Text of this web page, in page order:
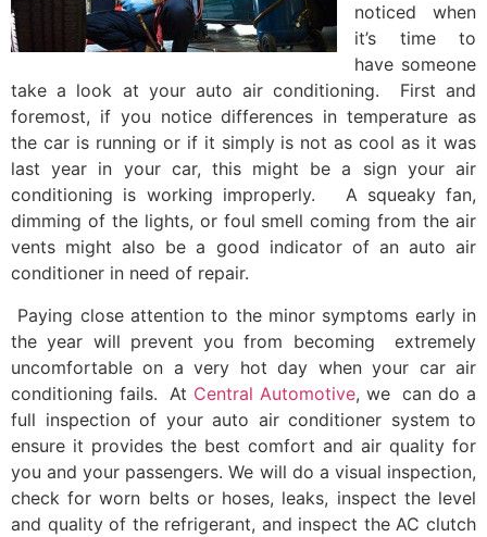
noticed when
it’s time to
have someone
take a look at your auto air conditioning. First and
foremost, if you notice differences in temperature as
the car is running or if it simply is not as cool as it was
last year in your car, this might be a sign your air
conditioning is working improperly. A squeaky fan,
dimming of the lights, or foul smell coming from the air
vents might also be a good indicator of an auto air
conditioner in need of repair.
Paying close attention to the minor symptoms early in
the year will prevent you from becoming extremely
uncomfortable on a very hot day when your car air
conditioning fails. At Central Automotive, we can do a
full inspection of your auto air conditioner system to
ensure it provides the best comfort and air quality for
you and your passengers. We will do a visual inspection,
check for worn belts or hoses, leaks, inspect the level
and quality of the refrigerant, and inspect the AC clutch